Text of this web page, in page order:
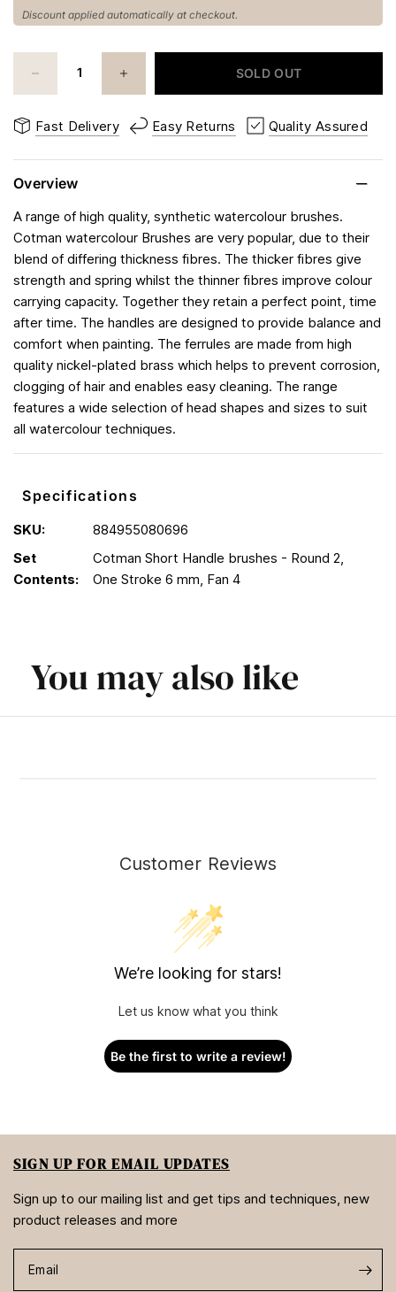
Discount applied automatically at checkout.
SOLD OUT
Fast Delivery Easy Returns Quality Assured
Overview
A range of high quality, synthetic watercolour brushes.
Cotman watercolour Brushes are very popular, due to their
blend of differing thickness fibres. The thicker fibres give
strength and spring whilst the thinner fibres improve colour
carrying capacity. Together they retain a perfect point, time
after time. The handles are designed to provide balance and
comfort when painting. The ferrules are made from high
quality nickel-plated brass which helps to prevent corrosion,
clogging of hair and enables easy cleaning. The range
features a wide selection of head shapes and sizes to suit
all watercolour techniques.
Specifications
SKU:
884955080696
Set
Contents:
Cotman Short Handle brushes - Round 2,
One Stroke 6 mm, Fan 4
You may also like
Customer Reviews
We’re looking for stars!
Let us know what you think
Be the first to write a review!
SIGN UP FOR EMAIL UPDATES
Sign up to our mailing list and get tips and techniques, new
product releases and more
Email